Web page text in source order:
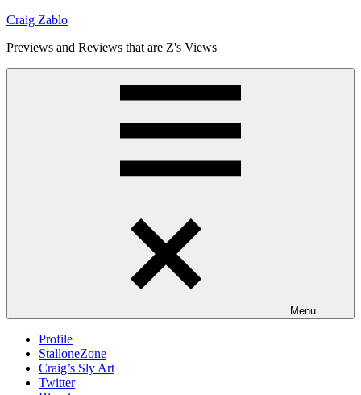
Skip
content
Craig Zablo
Previews and Reviews that are Z's Views
Menu
Profile
StalloneZone
Craig’s Sly Art
Twitter